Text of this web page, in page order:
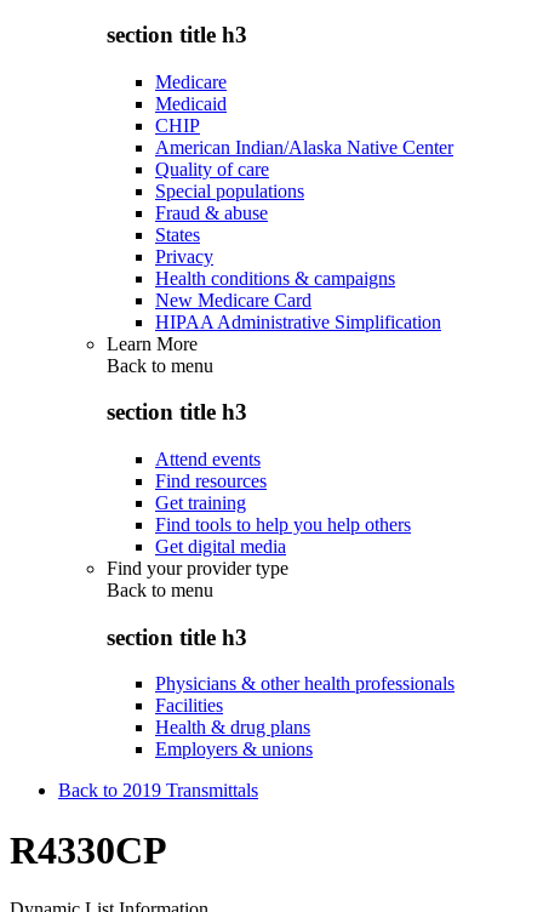
section title h3
Medicare
Medicaid
CHIP
American Indian/Alaska Native Center
Quality of care
Special populations
Fraud & abuse
States
Privacy
Health conditions & campaigns
New Medicare Card
HIPAA Administrative Simplification
Learn More
Back to menu
section title h3
Attend events
Find resources
Get training
Find tools to help you help others
Get digital media
Find your provider type
Back to menu
section title h3
Physicians & other health professionals
Facilities
Health & drug plans
Employers & unions
Back to 2019 Transmittals
R4330CP